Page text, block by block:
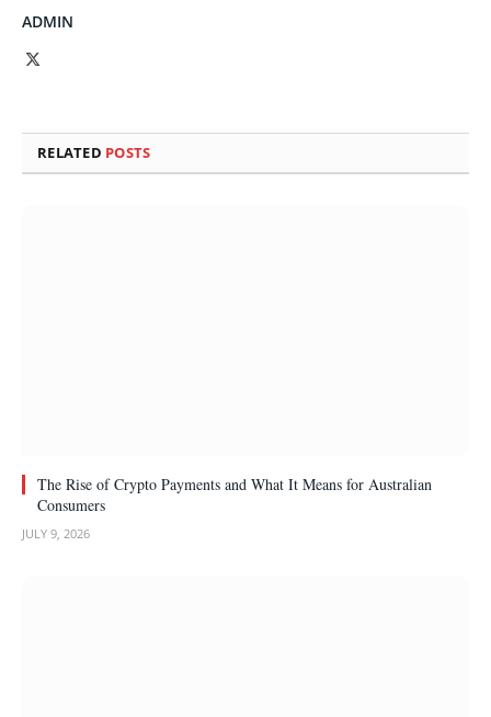
ADMIN
RELATED POSTS
The Rise of Crypto Payments and What It Means for Australian
Consumers
JULY 9, 2026